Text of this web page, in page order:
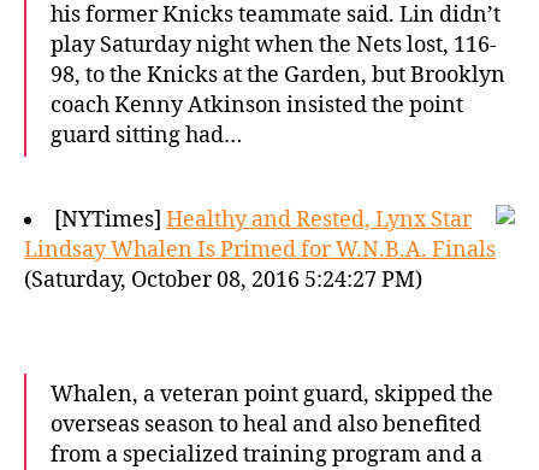
his former Knicks teammate said. Lin didn’t
play Saturday night when the Nets lost, 116-
98, to the Knicks at the Garden, but Brooklyn
coach Kenny Atkinson insisted the point
guard sitting had…
[NYTimes] Healthy and Rested, Lynx Star
Lindsay Whalen Is Primed for W.N.B.A. Finals
(Saturday, October 08, 2016 5:24:27 PM)
Whalen, a veteran point guard, skipped the
overseas season to heal and also benefited
from a specialized training program and a